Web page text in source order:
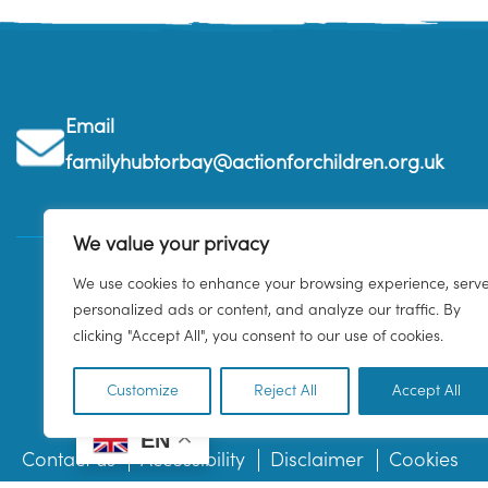
We value your privacy
We use cookies to enhance your browsing experience,
personalized ads or content, and analyze our traffic. By
clicking "Accept All", you consent to our use of cookies.
Customize Reject All Accept All
Email
familyhubtorbay@actionforchildren.org.uk
Contact us Accessibility Disclaimer Cookies
EN